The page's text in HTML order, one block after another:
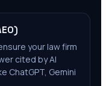
your law firm
cited by AI
ChatGPT, Gemini